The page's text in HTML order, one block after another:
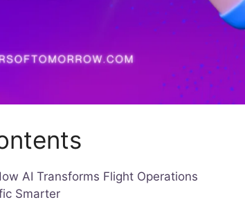
AI Transforms Flight Operations
Smarter